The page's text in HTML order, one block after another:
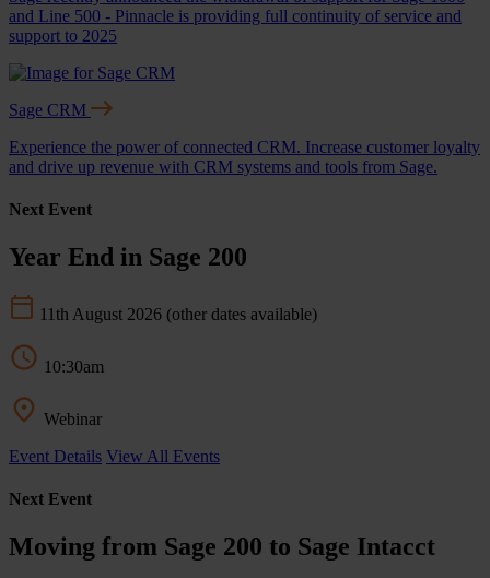
and Line 500 - Pinnacle is providing full continuity of service and
support to 2025
Sage CRM
Experience the power of connected CRM. Increase customer loyalty
and drive up revenue with CRM systems and tools from Sage.
Next Event
Year End in Sage 200
11th August 2026 (other dates available)
10:30am
Webinar
Event Details View All Events
Next Event
Moving from Sage 200 to Sage Intacct